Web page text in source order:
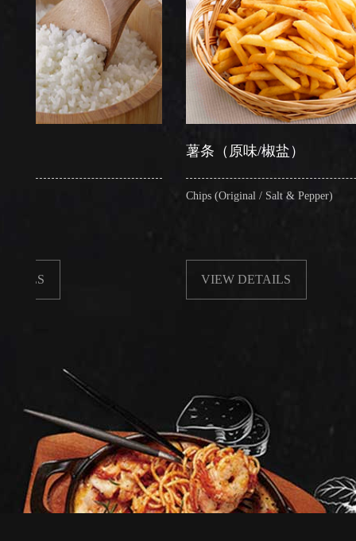
薯条（原味/椒盐）
Chips (Original / Salt & Pepper)
VIEW DETAILS